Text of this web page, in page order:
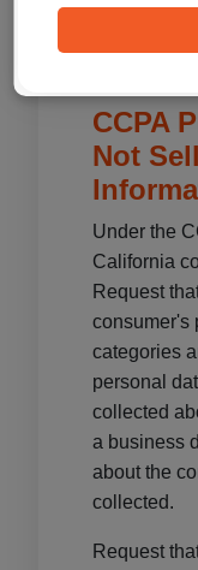
cookie
browsers, it
CCPA
Not
Under the
California
Request
consumer's
categories
personal
collected
a business
about the
collected.
Request